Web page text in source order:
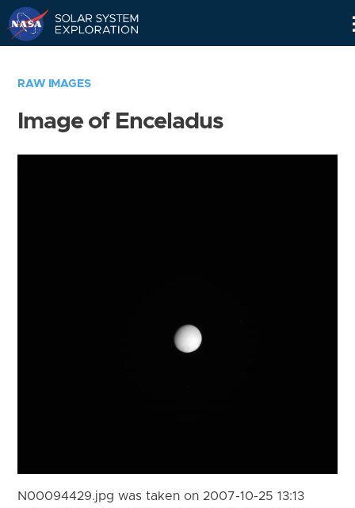
RAW IMAGES
Image of Enceladus
N00094429.jpg was taken on 2007-10-25 13:13